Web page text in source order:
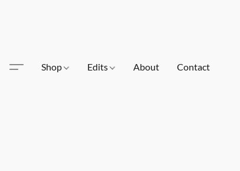
Shop Edits About Contact